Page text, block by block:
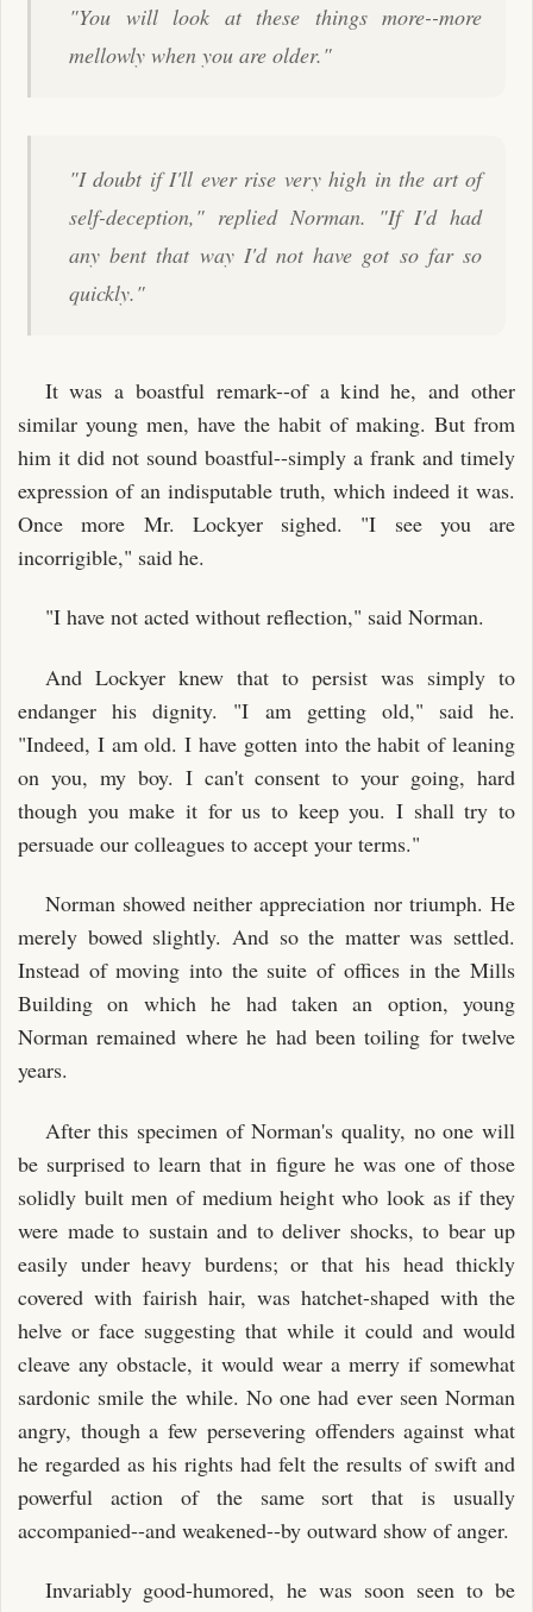
"You will look at these things more--more
mellowly when you are older."
"I doubt if I'll ever rise very high in the art of
self-deception," replied Norman. "If I'd had
any bent that way I'd not have got so far so
quickly."
It was a boastful remark--of a kind he, and other
similar young men, have the habit of making. But from
him it did not sound boastful--simply a frank and timely
expression of an indisputable truth, which indeed it was.
Once more Mr. Lockyer sighed. "I see you are
incorrigible," said he.
"I have not acted without reflection," said Norman.
And Lockyer knew that to persist was simply to
endanger his dignity. "I am getting old," said he.
"Indeed, I am old. I have gotten into the habit of leaning
on you, my boy. I can't consent to your going, hard
though you make it for us to keep you. I shall try to
persuade our colleagues to accept your terms."
Norman showed neither appreciation nor triumph. He
merely bowed slightly. And so the matter was settled.
Instead of moving into the suite of offices in the Mills
Building on which he had taken an option, young
Norman remained where he had been toiling for twelve
years.
After this specimen of Norman's quality, no one will
be surprised to learn that in figure he was one of those
solidly built men of medium height who look as if they
were made to sustain and to deliver shocks, to bear up
easily under heavy burdens; or that his head thickly
covered with fairish hair, was hatchet-shaped with the
helve or face suggesting that while it could and would
cleave any obstacle, it would wear a merry if somewhat
sardonic smile the while. No one had ever seen Norman
angry, though a few persevering offenders against what
he regarded as his rights had felt the results of swift and
powerful action of the same sort that is usually
accompanied--and weakened--by outward show of anger.
Invariably good-humored, he was soon seen to be